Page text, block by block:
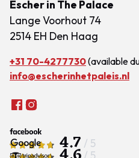
Escher in The Palace
Lange Voorhout 74
2514 EH Den Haag
+31 70-4277730(available
info@escherinhetpaleis.nl
4.7 / 5